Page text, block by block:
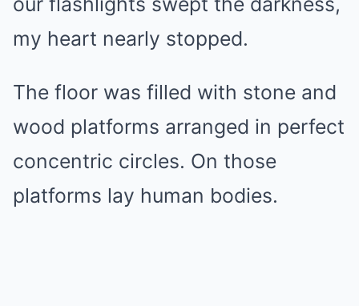
my heart nearly stopped.
The floor was filled with stone and
wood platforms arranged in perfect
concentric circles. On those
platforms lay human bodies.